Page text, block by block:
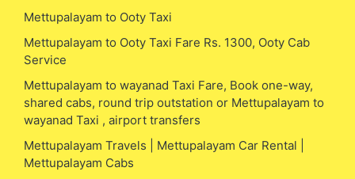
Mettupalayam to Ooty Taxi
Mettupalayam to Ooty Taxi Fare Rs. 1300, Ooty Cab
Service
Mettupalayam to wayanad Taxi Fare, Book one-way,
shared cabs, round trip outstation or Mettupalayam to
wayanad Taxi , airport transfers
Mettupalayam Travels | Mettupalayam Car Rental |
Mettupalayam Cabs